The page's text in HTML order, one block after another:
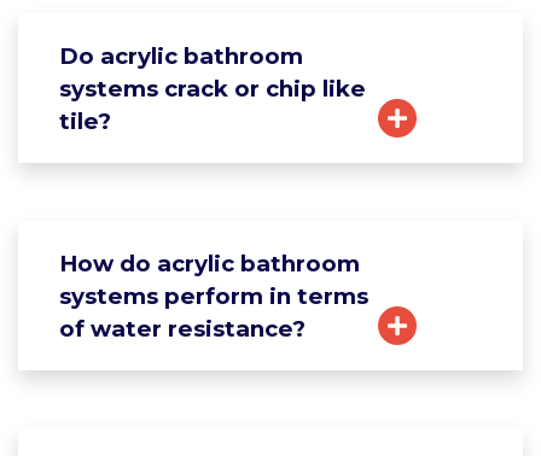
Do acrylic bathroom
systems crack or chip like
tile?
How do acrylic bathroom
systems perform in terms
of water resistance?